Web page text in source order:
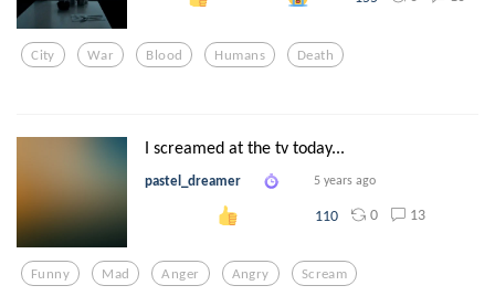
City War Blood Humans Death
I screamed at the tv today...
pastel_dreamer 5 years ago
110 0 13
Funny Mad Anger Angry Scream